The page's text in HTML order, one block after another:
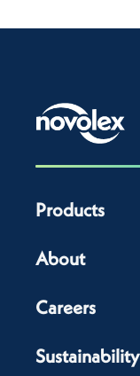
Products
About
Careers
Sustainability